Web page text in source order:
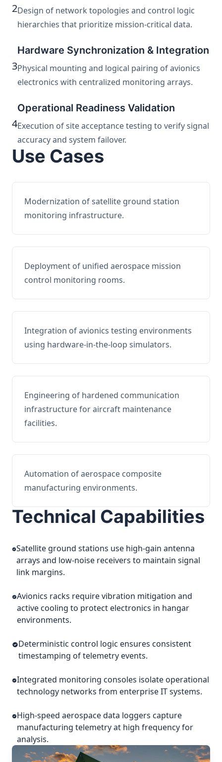
2Design of network topologies and control logic
hierarchies that prioritize mission-critical data.
3
Hardware Synchronization & Integration
Physical mounting and logical pairing of avionics
electronics with centralized monitoring arrays.
4
Operational Readiness Validation
Execution of site acceptance testing to verify signal
accuracy and system failover.
Use Cases
Modernization of satellite ground station
monitoring infrastructure.
Deployment of unified aerospace mission
control monitoring rooms.
Integration of avionics testing environments
using hardware-in-the-loop simulators.
Engineering of hardened communication
infrastructure for aircraft maintenance
facilities.
Automation of aerospace composite
manufacturing environments.
Technical Capabilities
Satellite ground stations use high-gain antenna
arrays and low-noise receivers to maintain signal
link margins.
Avionics racks require vibration mitigation and
active cooling to protect electronics in hangar
environments.
Deterministic control logic ensures consistent
timestamping of telemetry events.
Integrated monitoring consoles isolate operational
technology networks from enterprise IT systems.
High-speed aerospace data loggers capture
manufacturing telemetry at high frequency for
analysis.